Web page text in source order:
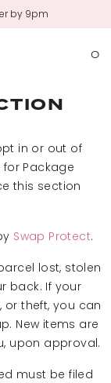
by 9pm
0
in or out of
Package
this section
Swap Protect.
lost, stolen
back. If your
theft, you can
New items are
upon approval.
must be filed